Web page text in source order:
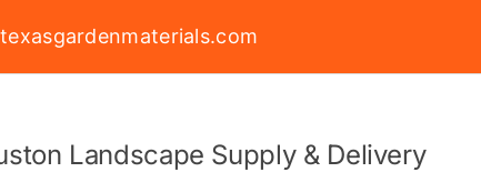
Landscape Supply & Delivery